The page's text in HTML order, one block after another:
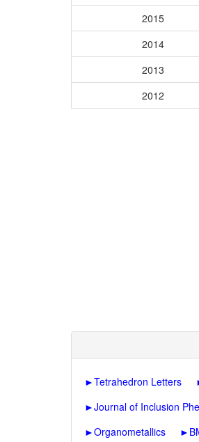
2015
2014
2013
2012
►Tetrahedron Letters
►Journal of Inclusion
►Organometallics ►